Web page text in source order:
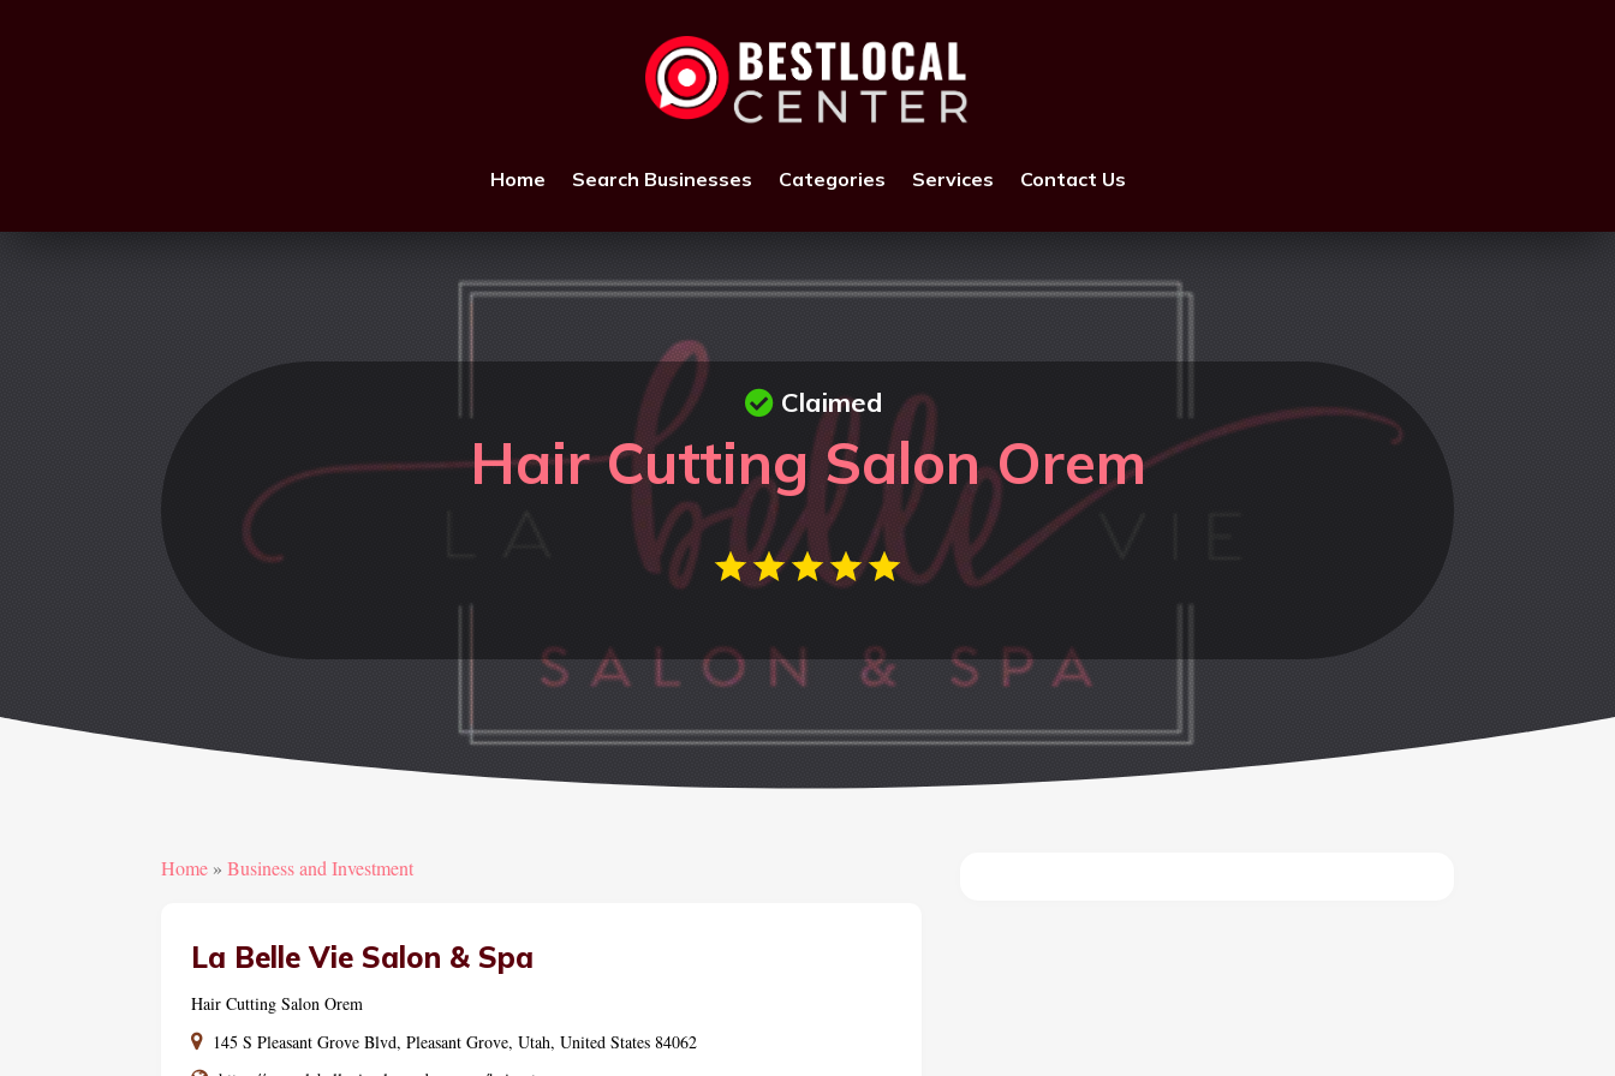
Home Search Businesses Categories Services Contact Us
Hair Cutting Salon Orem
Claimed
Home »Business and Investment
La Belle Vie Salon & Spa
Hair Cutting Salon Orem
145 S Pleasant Grove Blvd, Pleasant Grove, Utah, United States 84062